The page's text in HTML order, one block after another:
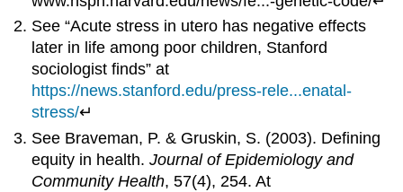
See “Acute stress in utero has negative effects
later in life among poor children, Stanford
sociologist finds” at
https://news.stanford.edu/press-rele...enatal-
stress/↵
See Braveman, P. & Gruskin, S. (2003). Defining
equity in health.Journal of Epidemiology and
Community Health, 57(4), 254. At